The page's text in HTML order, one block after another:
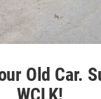
Old Car.
WCLK!